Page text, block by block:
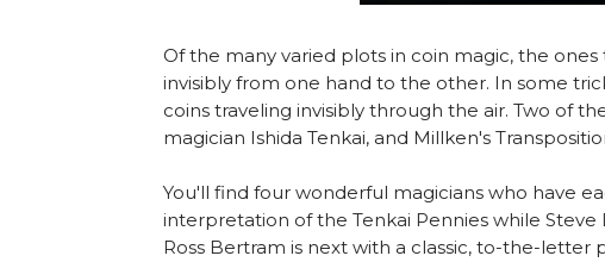
Of the many varied plots in coin magic, the
invisibly from one hand to the other. In some
coins traveling invisibly through the air. Two of
magician Ishida Tenkai, and Millken's
You'll find four wonderful magicians who have
interpretation of the Tenkai Pennies while
Ross Bertram is next with a classic, to-the-